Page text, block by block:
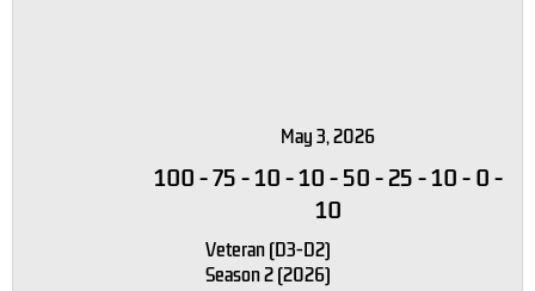
May 3, 2026
100-75-10-10-50-25-10-0-
10
Veteran (D3-D2)
Season 2 (2026)